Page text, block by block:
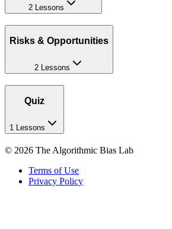
2 Lessons
Risks & Opportunities
2 Lessons
Quiz
1 Lessons
© 2026 The Algorithmic Bias Lab
Terms of Use
Privacy Policy